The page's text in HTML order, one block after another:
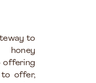
to
honey
offering
offer,